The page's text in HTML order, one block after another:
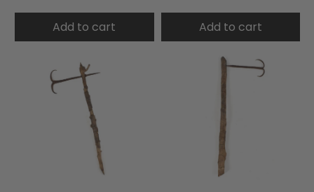
Add to cart Add to cart